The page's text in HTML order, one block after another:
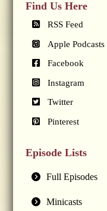
Find Us Here
RSS Feed
Apple Podcasts
Facebook
Instagram
Twitter
Pinterest
Episode Lists
Full Episodes
Minicasts